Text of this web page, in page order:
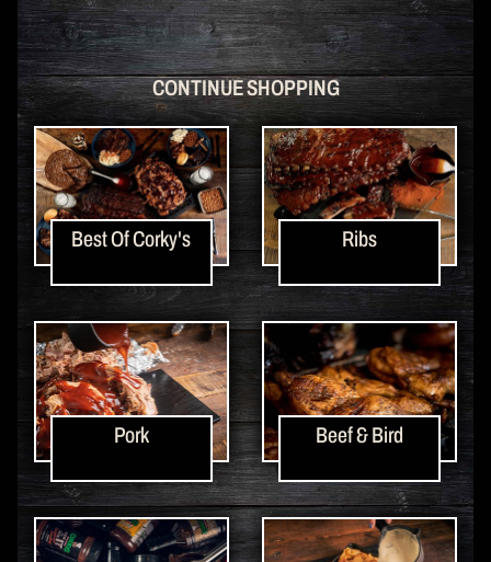
CONTINUE SHOPPING
Best Of Corky's Ribs
Pork Beef & Bird